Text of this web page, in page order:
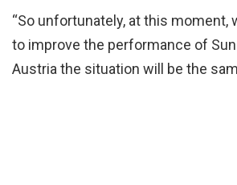
“So unfortunately, at this moment,
to improve the performance of
Austria the situation will be the